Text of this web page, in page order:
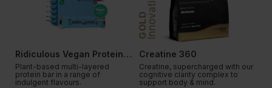
Ridiculous Vegan Protein Bar
Plant-based multi-layered
protein bar in a range of
indulgent flavours.
GOLDInnovation
Creatine 360
Creatine, supercharged with our
cognitive clarity complex to
support body & mind.